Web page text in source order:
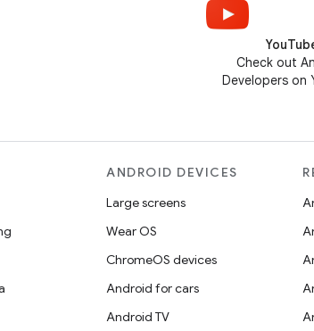
Check out
Developers on
ANDROID DEVICES
Large screens
Wear OS
ChromeOS devices
Android for cars
Android TV